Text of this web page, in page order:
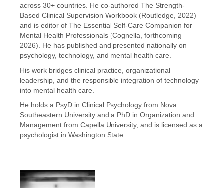
across 30+ countries. He co-authored The Strength-
Based Clinical Supervision Workbook (Routledge, 2022)
and is editor of The Essential Self-Care Companion for
Mental Health Professionals (Cognella, forthcoming
2026). He has published and presented nationally on
psychology, technology, and mental health care.
His work bridges clinical practice, organizational
leadership, and the responsible integration of technology
into mental health care.
He holds a PsyD in Clinical Psychology from Nova
Southeastern University and a PhD in Organization and
Management from Capella University, and is licensed as a
psychologist in Washington State.